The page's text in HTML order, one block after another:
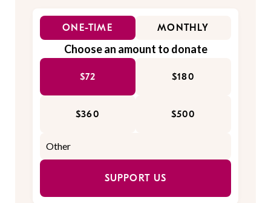
ONE-TIME MONTHLY
Choose an amount to donate
$72 $180
$360 $500
SUPPORT US